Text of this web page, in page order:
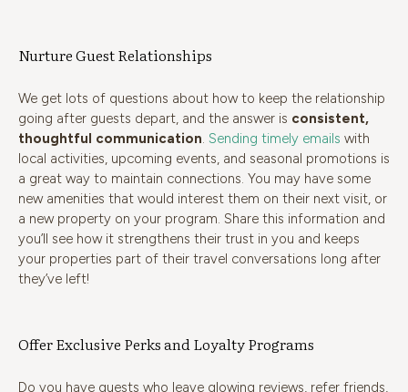
Nurture Guest Relationships
We get lots of questions about how to keep the relationship
going after guests depart, and the answer is consistent,
thoughtful communication. Sending timely emails with
local activities, upcoming events, and seasonal promotions is
a great way to maintain connections. You may have some
new amenities that would interest them on their next visit, or
a new property on your program. Share this information and
you’ll see how it strengthens their trust in you and keeps
your properties part of their travel conversations long after
they’ve left!
Offer Exclusive Perks and Loyalty Programs
Do you have guests who leave glowing reviews, refer friends,